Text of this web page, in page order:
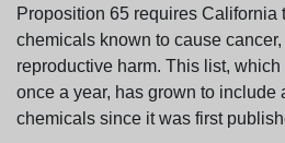
Proposition 65 requires California
chemicals known to cause
reproductive harm. This list,
once a year, has grown to include
chemicals since it was first